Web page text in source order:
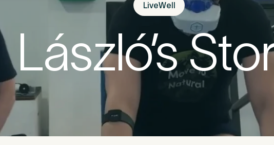
Before you go
Book a free 15-minute consultation. We’ll help you
what may be causing the pain and provide the guidance
to get you back to your best.
Careers
Events
Press Centre
Careers
Events
Press Centre
LiveWell
László’s